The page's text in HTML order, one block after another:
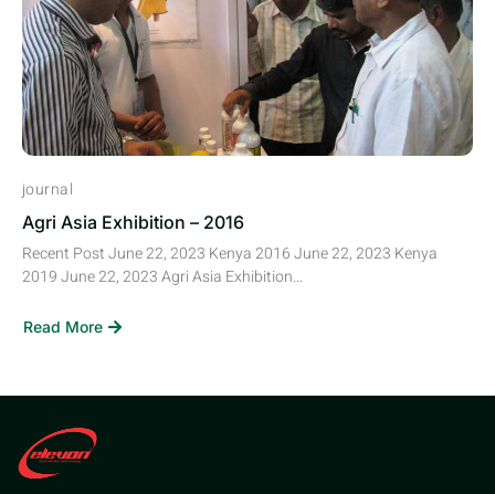
journal
Agri Asia Exhibition – 2016
Recent Post June 22, 2023 Kenya 2016 June 22, 2023 Kenya
2019 June 22, 2023 Agri Asia Exhibition...
Read More